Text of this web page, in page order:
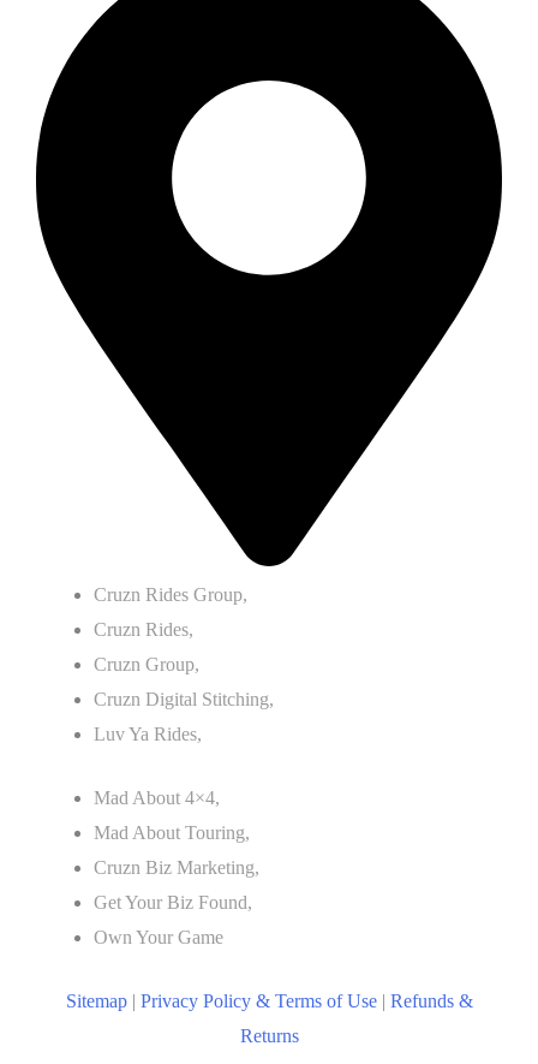
Cruzn Rides Group,
Cruzn Rides,
Cruzn Group,
Cruzn Digital Stitching,
Luv Ya Rides,
Mad About 4×4,
Mad About Touring,
Cruzn Biz Marketing,
Get Your Biz Found,
Own Your Game
Sitemap| Privacy Policy & Terms of Use| Refunds &
Returns